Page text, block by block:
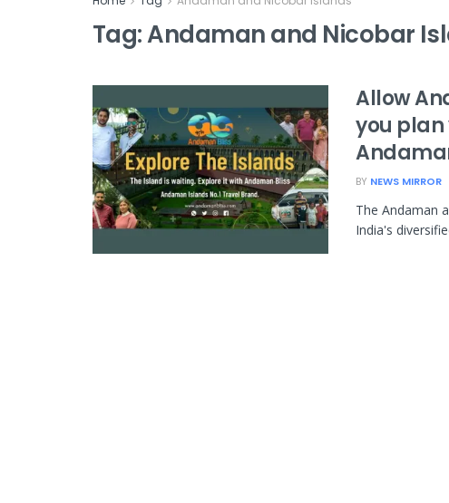
Tag:Andaman and Nicobar
Allow
you plan
BY NEWS MIRROR
The Andaman
India's